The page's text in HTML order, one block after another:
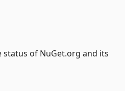
status of NuGet.org and its